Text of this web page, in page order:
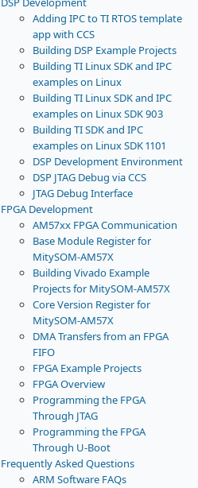
Adding IPC to TI RTOS template
app with CCS
Building DSP Example Projects
Building TI Linux SDK and IPC
examples on Linux
Building TI Linux SDK and IPC
examples on Linux SDK 903
Building TI SDK and IPC
examples on Linux SDK 1101
DSP Development Environment
DSP JTAG Debug via CCS
JTAG Debug Interface
FPGA Development
AM57xx FPGA Communication
Base Module Register for
MitySOM-AM57X
Building Vivado Example
Projects for MitySOM-AM57X
Core Version Register for
MitySOM-AM57X
DMA Transfers from an FPGA
FIFO
FPGA Example Projects
FPGA Overview
Programming the FPGA
Through JTAG
Programming the FPGA
Through U-Boot
Frequently Asked Questions
ARM Software FAQs